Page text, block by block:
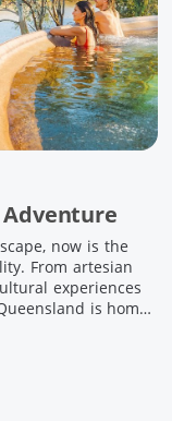
now is the
From artesian
experiences
is home
regional […]